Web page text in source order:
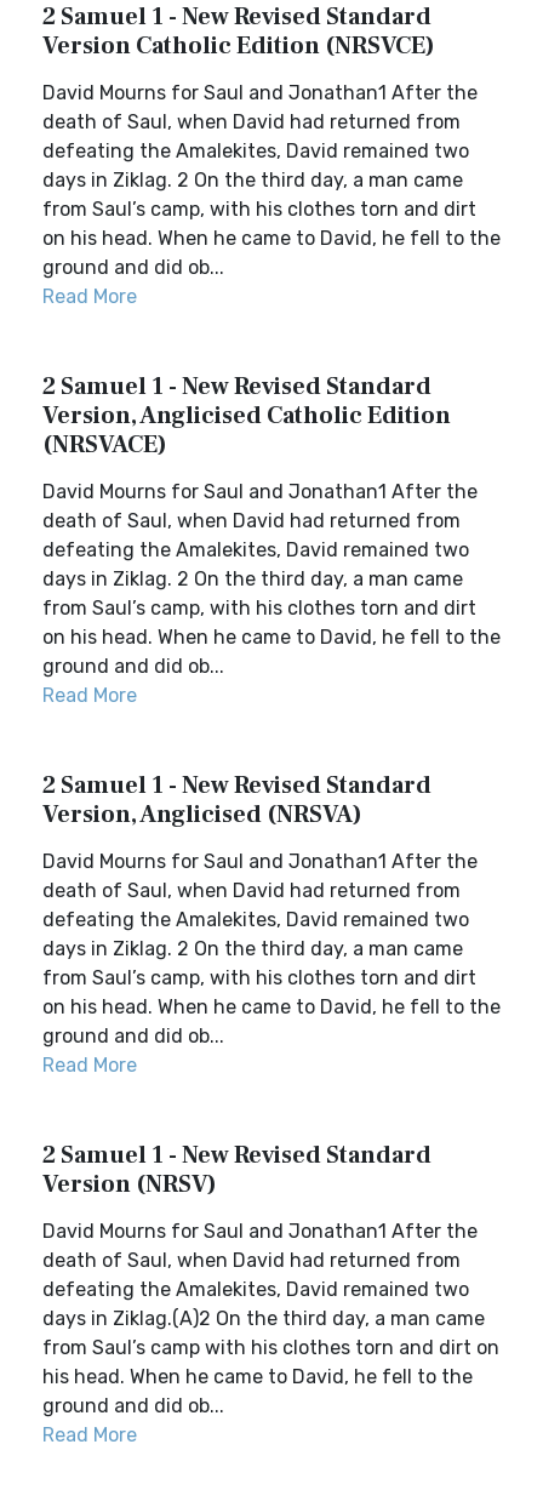
2 Samuel 1 - New Revised Standard
Version Catholic Edition (NRSVCE)
David Mourns for Saul and Jonathan1 After the
death of Saul, when David had returned from
defeating the Amalekites, David remained two
days in Ziklag. 2 On the third day, a man came
from Saul’s camp, with his clothes torn and dirt
on his head. When he came to David, he fell to the
ground and did ob...
Read More
2 Samuel 1 - New Revised Standard
Version, Anglicised Catholic Edition
(NRSVACE)
David Mourns for Saul and Jonathan1 After the
death of Saul, when David had returned from
defeating the Amalekites, David remained two
days in Ziklag. 2 On the third day, a man came
from Saul’s camp, with his clothes torn and dirt
on his head. When he came to David, he fell to the
ground and did ob...
Read More
2 Samuel 1 - New Revised Standard
Version, Anglicised (NRSVA)
David Mourns for Saul and Jonathan1 After the
death of Saul, when David had returned from
defeating the Amalekites, David remained two
days in Ziklag. 2 On the third day, a man came
from Saul’s camp, with his clothes torn and dirt
on his head. When he came to David, he fell to the
ground and did ob...
Read More
2 Samuel 1 - New Revised Standard
Version (NRSV)
David Mourns for Saul and Jonathan1 After the
death of Saul, when David had returned from
defeating the Amalekites, David remained two
days in Ziklag.(A)2 On the third day, a man came
from Saul’s camp with his clothes torn and dirt on
his head. When he came to David, he fell to the
ground and did ob...
Read More